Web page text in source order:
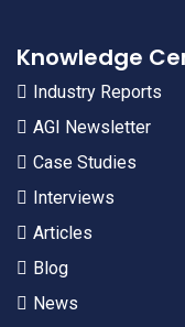
Knowledge
Industry Reports
AGI Newsletter
Case Studies
Interviews
Articles
Blog
News